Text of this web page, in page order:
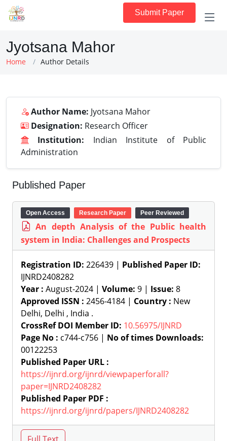
Submit Paper
Jyotsana Mahor
Home Author Details
Author Name: Jyotsana Mahor
Designation: Research Officer
Institution: Indian Institute of Public
Administration
Published Paper
Open Access Research Paper Peer Reviewed
An depth Analysis of the Public health
system in India: Challenges and Prospects
Registration ID: 226439 | Published Paper ID:
IJNRD2408282
Year : August-2024 | Volume: 9 | Issue: 8
Approved ISSN : 2456-4184 | Country : New
Delhi, Delhi , India .
CrossRef DOI Member ID: 10.56975/IJNRD
Page No : c744-c756 | No of times Downloads:
00122253
Published Paper URL :
https://ijnrd.org/ijnrd/viewpaperforall?
paper=IJNRD2408282
Published Paper PDF :
https://ijnrd.org/ijnrd/papers/IJNRD2408282